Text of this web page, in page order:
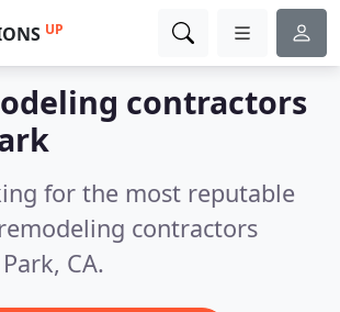
UP
contractors
for the most reputable
contractors
CA.